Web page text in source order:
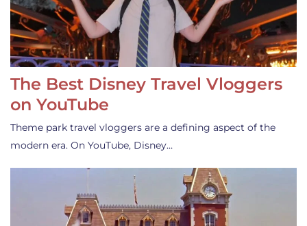
The Best Disney Travel Vloggers
on YouTube
Theme park travel vloggers are a defining aspect of the
modern era. On YouTube, Disney…